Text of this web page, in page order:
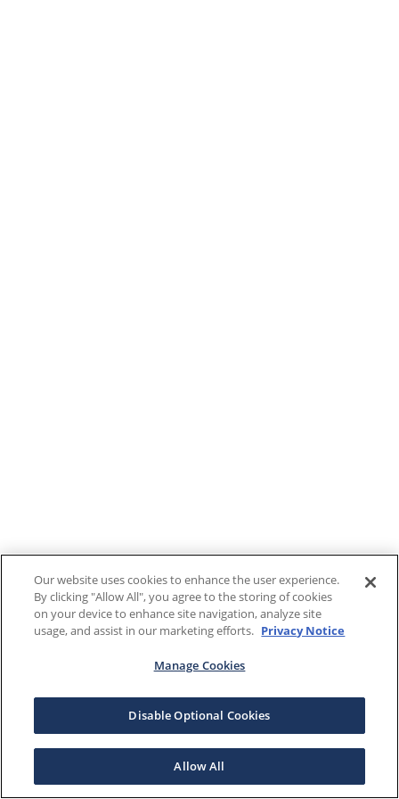
Our website uses cookies to enhance the user experience.
By clicking "Allow All", you agree to the storing of cookies
on your device to enhance site navigation, analyze site
usage, and assist in our marketing efforts. Privacy Notice
Manage Cookies
Disable Optional Cookies
Allow All